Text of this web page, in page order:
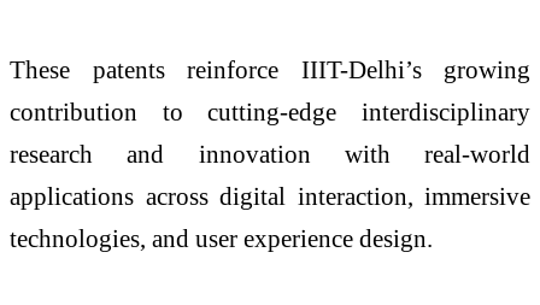
These patents reinforce IIIT-Delhi’s growing
contribution to cutting-edge interdisciplinary
research and innovation with real-world
applications across digital interaction, immersive
technologies, and user experience design.